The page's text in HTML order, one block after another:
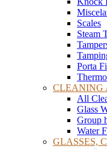
Scales
Steam
Porta
CLEANING
All
Glass
Group
Water
GLASSES,